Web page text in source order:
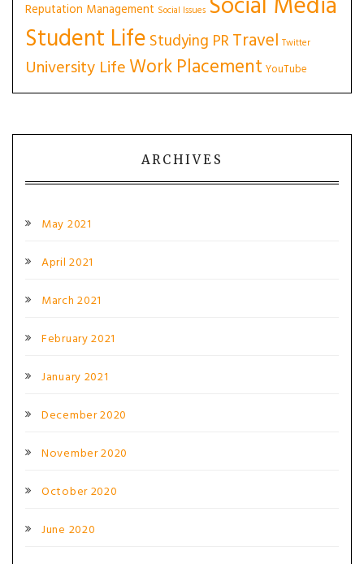
Reputation Management Social Issues
Student Life Studying PRTravel Twitter
University LifeWork Placement YouTube
ARCHIVES
May 2021
April 2021
March 2021
February 2021
January 2021
December 2020
November 2020
October 2020
June 2020